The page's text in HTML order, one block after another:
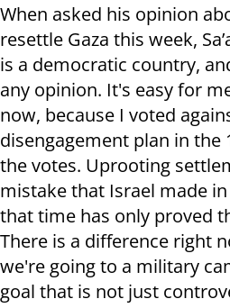
When asked his opinion
resettle Gaza this week,
is a democratic country,
any opinion. It's easy for
now, because I voted
disengagement plan in the
the votes. Uprooting
mistake that Israel made
that time has only proved
There is a difference right
we're going to a military
goal that is not just